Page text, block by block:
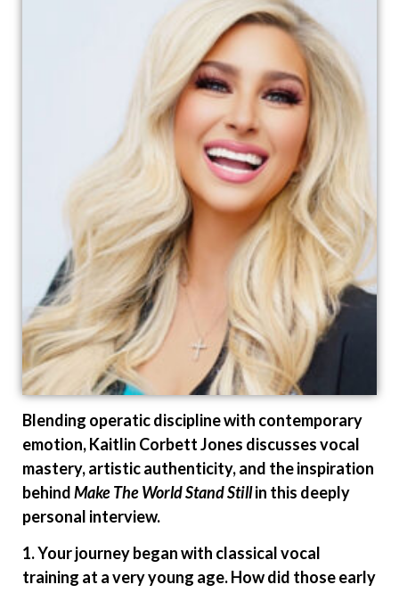
Blending operatic discipline with contemporary
emotion, Kaitlin Corbett Jones discusses vocal
mastery, artistic authenticity, and the inspiration
behindMake The World Stand Stillin this deeply
personal interview.
1. Your journey began with classical vocal
training at a very young age. How did those early